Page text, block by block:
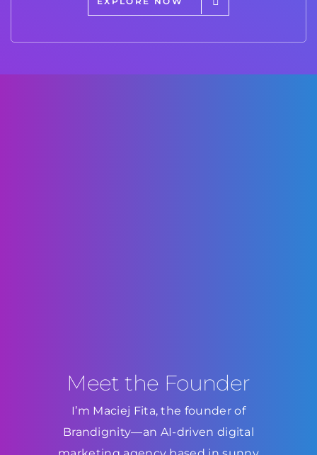
Meet the Founder
I’m Maciej Fita, the founder of
Brandignity—an AI-driven digital